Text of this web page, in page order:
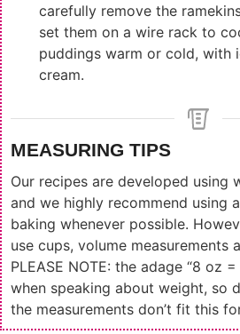
carefully remove the
set them on a wire rack to
puddings warm or cold, with
cream.
MEASURING TIPS
Our recipes are developed using
and we highly recommend using
baking whenever possible.
use cups, volume measurements
PLEASE NOTE: the adage “8 oz
when speaking about weight, so
the measurements don’t fit this